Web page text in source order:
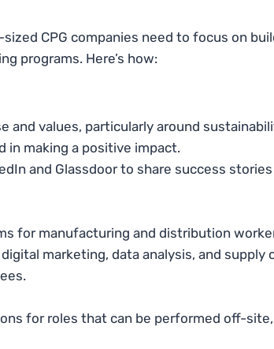
CPG companies need to focus on
programs. Here’s how:
and values, particularly around
making a positive impact.
and Glassdoor to share success
for manufacturing and distribution
marketing, data analysis, and supply
for roles that can be performed off-